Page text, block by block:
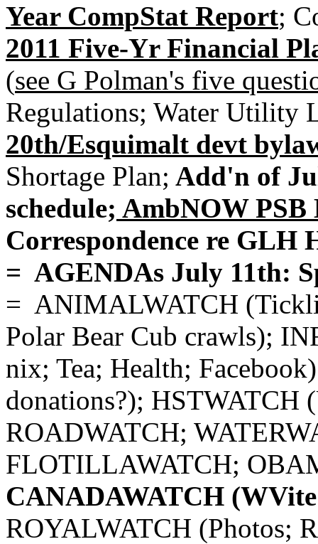
Year CompStat Report;
2011 Five-Yr Financial
(see G Polman's five
Regulations; Water Utility
20th/Esquimalt devt
Shortage Plan; Add'n of
schedule; AmbNOW PSB
Correspondence re GLH
= AGENDAs July 11th:
= ANIMALWATCH
Polar Bear Cub crawls);
nix; Tea; Health;
donations?);
ROADWATCH;
FLOTILLAWATCH;
CANADAWATCH
ROYALWATCH (Photos;